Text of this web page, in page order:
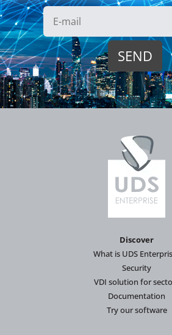
Discover
What is UDS
Security
VDI solution for
Documentation
Try our software